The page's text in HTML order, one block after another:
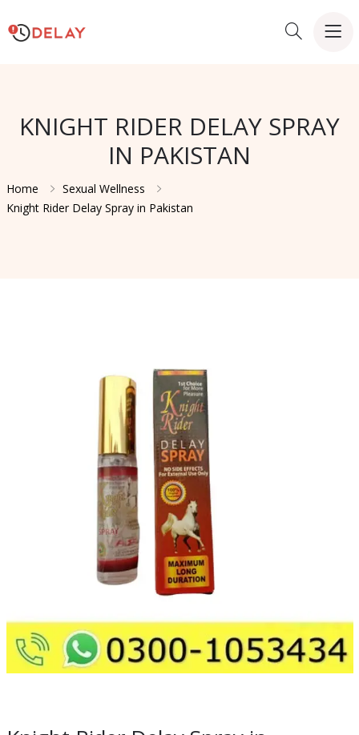
KNIGHT RIDER DELAY SPRAY
IN PAKISTAN
Home
Sexual Wellness
Knight Rider Delay Spray in Pakistan